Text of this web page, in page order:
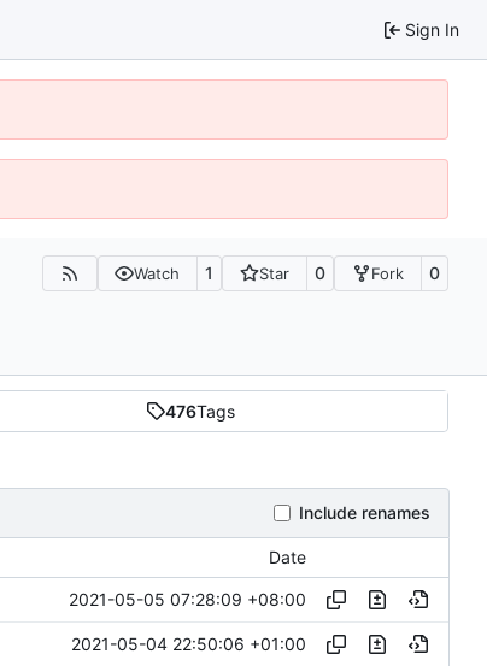
Sign In
Watch 1 Star 0 Fork 0
476Tags
Include renames
Date
2021-05-05 07:28:09 +08:00
2021-05-04 22:50:06 +01:00